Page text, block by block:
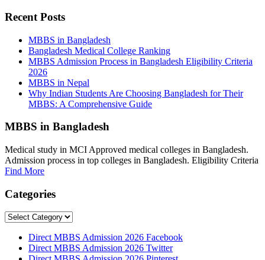
Recent Posts
MBBS in Bangladesh
Bangladesh Medical College Ranking
MBBS Admission Process in Bangladesh Eligibility Criteria
2026
MBBS in Nepal
Why Indian Students Are Choosing Bangladesh for Their
MBBS: A Comprehensive Guide
MBBS in Bangladesh
Medical study in MCI Approved medical colleges in Bangladesh.
Admission process in top colleges in Bangladesh. Eligibility Criteria
Find More
Categories
Categories
Direct MBBS Admission 2026 Facebook
Direct MBBS Admission 2026 Twitter